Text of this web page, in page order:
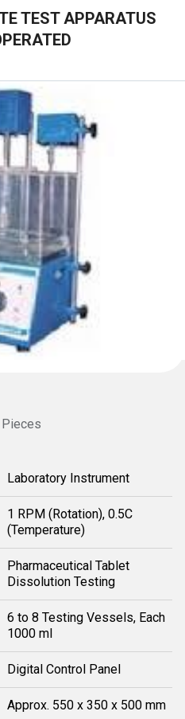
TEST APPARATUS
Pieces
Laboratory Instrument
1 RPM (Rotation), 0.5C
(Temperature)
Pharmaceutical Tablet
Dissolution Testing
6 to 8 Testing Vessels, Each
1000 ml
Digital Control Panel
Approx. 550 x 350 x 500 mm